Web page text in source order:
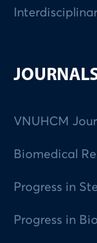
VNUHCM
Biomedical
Progress in
Progress in